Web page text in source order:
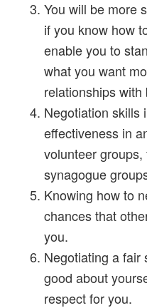
You will be more
if you know how
enable you to
what you want
relationships
Negotiation skills
effectiveness in
volunteer
synagogue
Knowing how to
chances that
you.
Negotiating a fair
good about
respect for you.